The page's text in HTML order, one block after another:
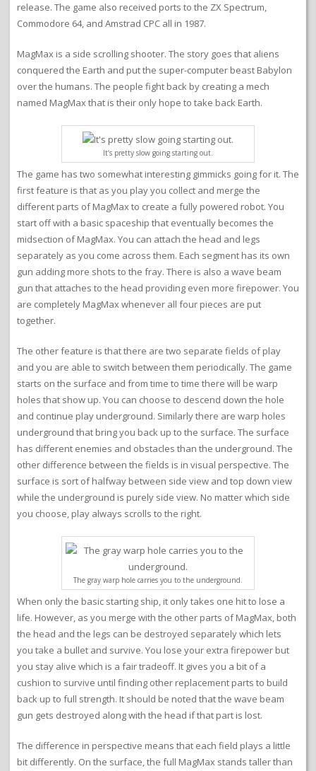
release. The game also received ports to the ZX Spectrum,
Commodore 64, and Amstrad CPC all in 1987.
MagMax is a side scrolling shooter. The story goes that aliens
conquered the Earth and put the super-computer beast Babylon
over the humans. The people fight back by creating a mech
named MagMax that is their only hope to take back Earth.
It’s pretty slow going starting out.
The game has two somewhat interesting gimmicks going for it. The
first feature is that as you play you collect and merge the
different parts of MagMax to create a fully powered robot. You
start off with a basic spaceship that eventually becomes the
midsection of MagMax. You can attach the head and legs
separately as you come across them. Each segment has its own
gun adding more shots to the fray. There is also a wave beam
gun that attaches to the head providing even more firepower. You
are completely MagMax whenever all four pieces are put
together.
The other feature is that there are two separate fields of play
and you are able to switch between them periodically. The game
starts on the surface and from time to time there will be warp
holes that show up. You can choose to descend down the hole
and continue play underground. Similarly there are warp holes
underground that bring you back up to the surface. The surface
has different enemies and obstacles than the underground. The
other difference between the fields is in visual perspective. The
surface is sort of halfway between side view and top down view
while the underground is purely side view. No matter which side
you choose, play always scrolls to the right.
The gray warp hole carries you to the underground.
When only the basic starting ship, it only takes one hit to lose a
life. However, as you merge with the other parts of MagMax, both
the head and the legs can be destroyed separately which lets
you take a bullet and survive. You lose your extra firepower but
you stay alive which is a fair tradeoff. It gives you a bit of a
cushion to survive until finding other replacement parts to build
back up to full strength. It should be noted that the wave beam
gun gets destroyed along with the head if that part is lost.
The difference in perspective means that each field plays a little
bit differently. On the surface, the full MagMax stands taller than